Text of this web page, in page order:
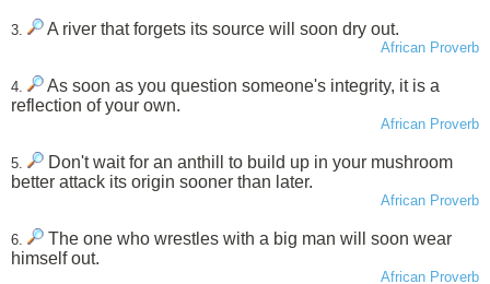
3. A river that forgets its source will soon dry out.
African Proverb
4.
As soon as you question someone's integrity, it is a
reflection of your own.
African Proverb
5.
Don't wait for an anthill to build up in your mushroom
better attack its origin sooner than later.
African Proverb
6.
The one who wrestles with a big man will soon wear
himself out.
African Proverb